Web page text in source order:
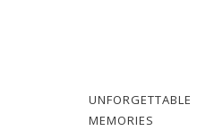
UNFORGETTABLE
MEMORIES